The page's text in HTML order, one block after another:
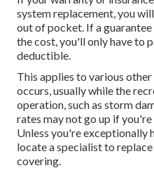
system replacement, you
out of pocket. If a
the cost, you'll only have to
deductible.
This applies to various
occurs, usually while the
operation, such as storm
rates may not go up if
Unless you're exceptionally
locate a specialist to
covering.